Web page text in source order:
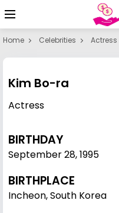
Home Celebrities Actress
Kim Bo-ra
Actress
BIRTHDAY
September 28,1995
BIRTHPLACE
Incheon, South Korea